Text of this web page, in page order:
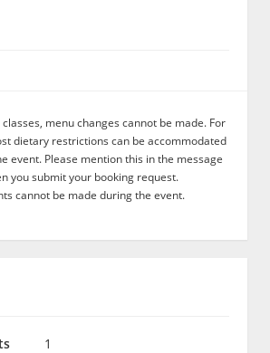
menu changes cannot be made. For
dietary restrictions can be accommodated
event. Please mention this in the message
you submit your booking request.
cannot be made during the event.
1